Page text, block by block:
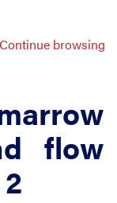
browsing
flow